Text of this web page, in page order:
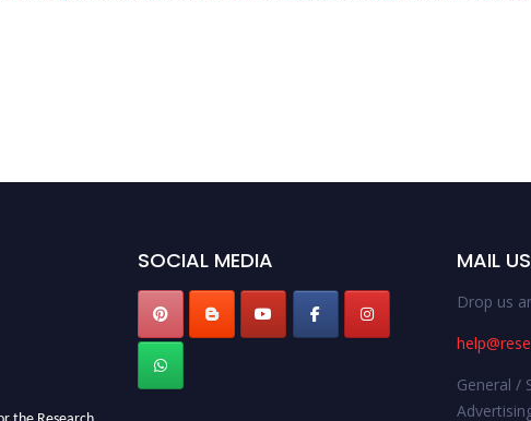
the Research
SOCIAL MEDIA MAIL US
Drop us
General /